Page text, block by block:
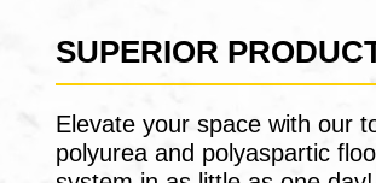
SUPERIOR
Elevate your space with our
polyurea and polyaspartic